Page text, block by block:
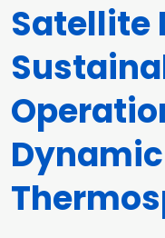
Satellite
Dynamic